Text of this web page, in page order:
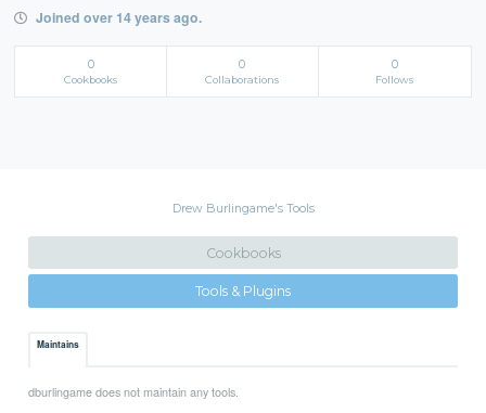
Joined over 14 years ago.
0
Cookbooks
0
Collaborations
0
Follows
Drew Burlingame's Tools
Cookbooks
Tools & Plugins
Maintains
dburlingame does not maintain any tools.